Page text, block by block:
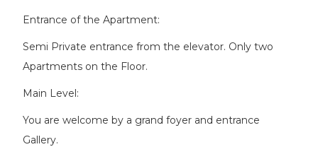
Entrance of the Apartment:
Semi Private entrance from the elevator. Only two
Apartments on the Floor.
Main Level:
You are welcome by a grand foyer and entrance
Gallery.